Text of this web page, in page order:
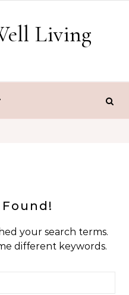
Living
your search terms.
different keywords.